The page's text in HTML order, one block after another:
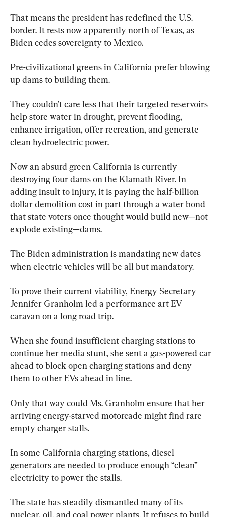
That means the president has redefined the U.S.
border. It rests now apparently north of Texas, as
Biden cedes sovereignty to Mexico.
Pre-civilizational greens in California prefer blowing
up dams to building them.
They couldn’t care less that their targeted reservoirs
help store water in drought, prevent flooding,
enhance irrigation, offer recreation, and generate
clean hydroelectric power.
Now an absurd green California is currently
destroying four dams on the Klamath River. In
adding insult to injury, it is paying the half-billion
dollar demolition cost in part through a water bond
that state voters once thought would build new—not
explode existing—dams.
The Biden administration is mandating new dates
when electric vehicles will be all but mandatory.
To prove their current viability, Energy Secretary
Jennifer Granholm led a performance art EV
caravan on a long road trip.
When she found insufficient charging stations to
continue her media stunt, she sent a gas-powered car
ahead to block open charging stations and deny
them to other EVs ahead in line.
Only that way could Ms. Granholm ensure that her
arriving energy-starved motorcade might find rare
empty charger stalls.
In some California charging stations, diesel
generators are needed to produce enough “clean”
electricity to power the stalls.
The state has steadily dismantled many of its
nuclear, oil, and coal power plants. It refuses to build